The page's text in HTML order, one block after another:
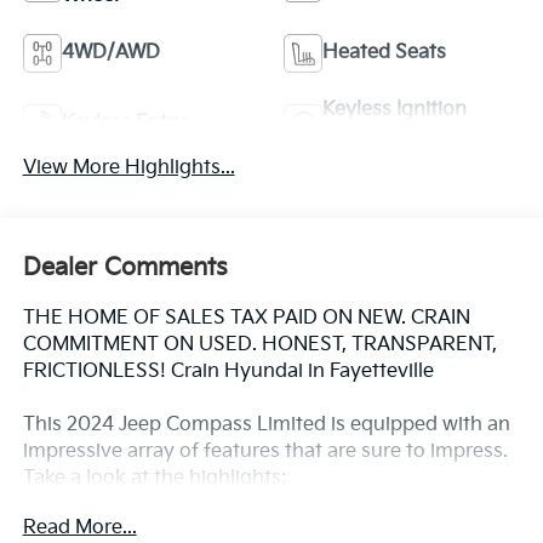
4WD/AWD Heated Seats
Keyless Ignition
View More Highlights...
Dealer Comments
THE HOME OF SALES TAX PAID ON NEW. CRAIN
COMMITMENT ON USED. HONEST, TRANSPARENT,
FRICTIONLESS! Crain Hyundai in Fayetteville
This 2024 Jeep Compass Limited is equipped with an
impressive array of features that are sure to impress.
Take a look at the highlights:
- Quick Order Package 29G Limited
Read More...